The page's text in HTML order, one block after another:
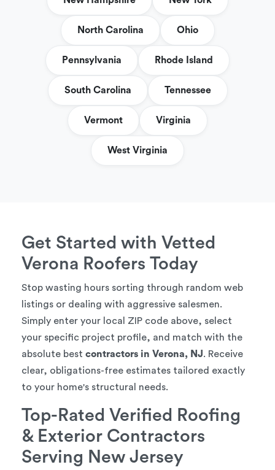
North Carolina Ohio
Pennsylvania Rhode Island
South Carolina Tennessee
Vermont Virginia
West Virginia
Get Started with Vetted
Verona Roofers Today
Stop wasting hours sorting through random web
listings or dealing with aggressive salesmen.
Simply enter your local ZIP code above, select
your specific project profile, and match with the
absolute best contractors in Verona, NJ. Receive
clear, obligations-free estimates tailored exactly
to your home's structural needs.
Top-Rated Verified Roofing
& Exterior Contractors
Serving New Jersey